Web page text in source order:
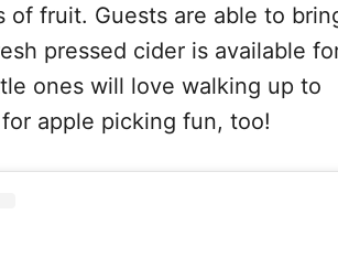
of fruit. Guests are able to
pressed cider is available
ones will love walking up to
apple picking fun, too!